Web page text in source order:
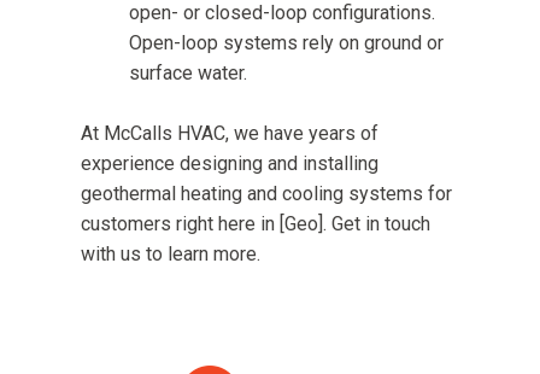
open- or closed-loop configurations.
Open-loop systems rely on ground or
surface water.
At McCalls HVAC, we have years of
experience designing and installing
geothermal heating and cooling systems for
customers right here in [Geo]. Get in touch
with us to learn more.